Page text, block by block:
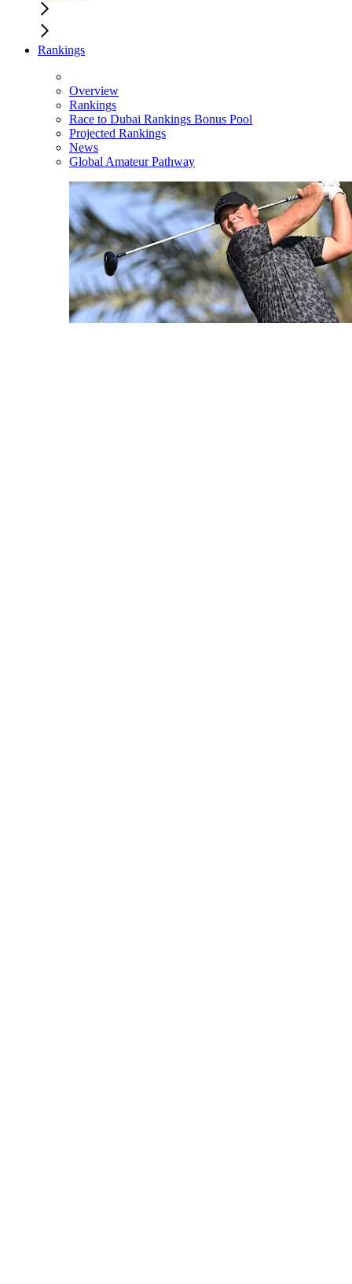
Rankings
Overview
Rankings
Race to Dubai Rankings Bonus Pool
Projected Rankings
News
Global Amateur Pathway